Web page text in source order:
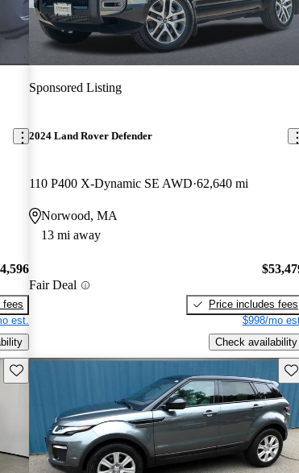
fees
est.
Sponsored Listing
2024 Land Rover Defender
110 P400 X-Dynamic SE AWD 62,640 mi
Norwood, MA
13 mi away
Fair Deal
Price includes fees
$998/mo
Check availability
Save this listing